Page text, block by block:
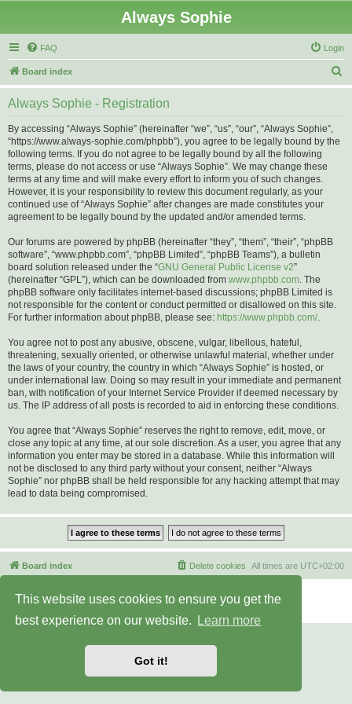
This website uses cookies to ensure you get the
best experience on our website.
Learn more
Got it!
Always Sophie
FAQ Login
Board index
e
Always Sophie - Registration
By accessing “Always Sophie” (hereinafter “we”, “us”, “our”, “Always Sophie”,
“https://www.always-sophie.com/phpbb”), you agree to be legally bound by the
following terms. If you do not agree to be legally bound by all the following
terms, please do not access or use “Always Sophie”. We may change these
terms at any time and will make every effort to inform you of such changes.
However, it is your responsibility to review this document regularly, as your
continued use of “Always Sophie” after changes are made constitutes your
agreement to be legally bound by the updated and/or amended terms.
Our forums are powered by phpBB (hereinafter “they”, “them”, “their”, “phpBB
software”, “www.phpbb.com”, “phpBB Limited”, “phpBB Teams”), a bulletin
board solution released under the “GNU General Public License v2”
(hereinafter “GPL”), which can be downloaded from www.phpbb.com. The
phpBB software only facilitates internet-based discussions; phpBB Limited is
not responsible for the content or conduct permitted or disallowed on this site.
For further information about phpBB, please see: https://www.phpbb.com/.
You agree not to post any abusive, obscene, vulgar, libellous, hateful,
threatening, sexually oriented, or otherwise unlawful material, whether under
the laws of your country, the country in which “Always Sophie” is hosted, or
under international law. Doing so may result in your immediate and permanent
ban, with notification of your Internet Service Provider if deemed necessary by
us. The IP address of all posts is recorded to aid in enforcing these conditions.
You agree that “Always Sophie” reserves the right to remove, edit, move, or
close any topic at any time, at our sole discretion. As a user, you agree that any
information you enter may be stored in a database. While this information will
not be disclosed to any third party without your consent, neither “Always
Sophie” nor phpBB shall be held responsible for any hacking attempt that may
lead to data being compromised.
Board index All times are UTC+02:00
Delete cookies
Powered by phpBB® Forum Software © phpBB Limited